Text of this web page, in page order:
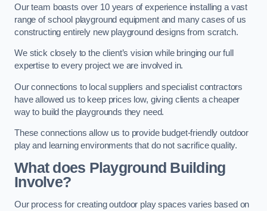
Our team boasts over 10 years of experience installing a vast
range of school playground equipment and many cases of us
constructing entirely new playground designs from scratch.
We stick closely to the client’s vision while bringing our full
expertise to every project we are involved in.
Our connections to local suppliers and specialist contractors
have allowed us to keep prices low, giving clients a cheaper
way to build the playgrounds they need.
These connections allow us to provide budget-friendly outdoor
play and learning environments that do not sacrifice quality.
What does Playground Building
Involve?
Our process for creating outdoor play spaces varies based on